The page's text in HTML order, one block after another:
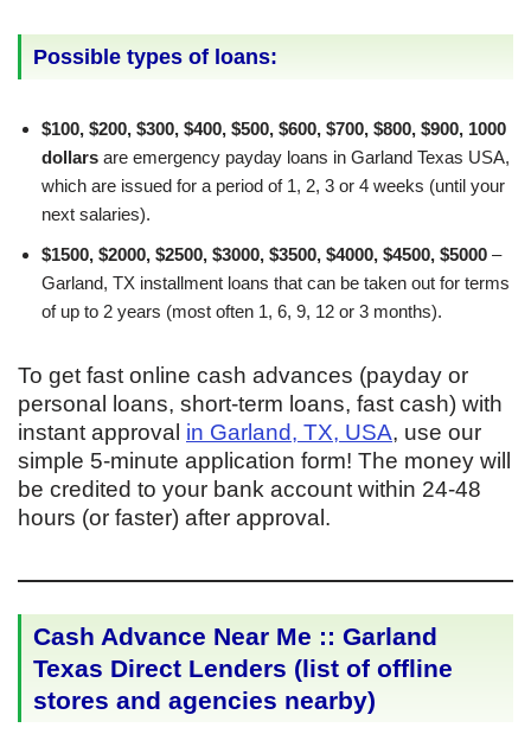
Possible types of loans:
$100, $200, $300, $400, $500, $600, $700, $800, $900, 1000
dollars are emergency payday loans in Garland Texas USA,
which are issued for a period of 1, 2, 3 or 4 weeks (until your
next salaries).
$1500, $2000, $2500, $3000, $3500, $4000, $4500, $5000 –
Garland, TX installment loans that can be taken out for terms
of up to 2 years (most often 1, 6, 9, 12 or 3 months).
To get fast online cash advances (payday or
personal loans, short-term loans, fast cash) with
instant approval in Garland, TX, USA, use our
simple 5-minute application form! The money will
be credited to your bank account within 24-48
hours (or faster) after approval.
Cash Advance Near Me :: Garland
Texas Direct Lenders (list of offline
stores and agencies nearby)